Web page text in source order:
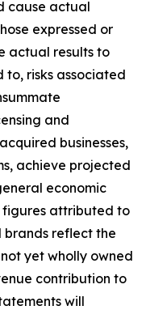
cause actual
expressed or
actual results to
risks associated
and
businesses,
achieve projected
economic
figures attributed to
reflect the
yet wholly owned
contribution to
will